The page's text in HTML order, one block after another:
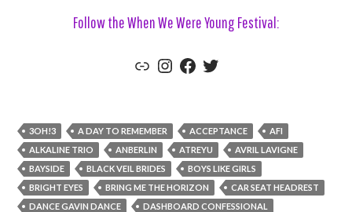
Follow the When We Were Young Festival:
LinkInstagram
Facebook
Twitter
3OH!3 A DAY TO REMEMBER ACCEPTANCE
AFI
ALKALINE TRIO
ANBERLIN ATREYU
AVRIL LAVIGNE
BAYSIDE
BLACK VEIL BRIDES
BOYS LIKE GIRLS
BRIGHT EYES
BRING ME THE HORIZON
CAR SEAT HEADREST
DANCE GAVIN DANCE
DASHBOARD CONFESSIONAL